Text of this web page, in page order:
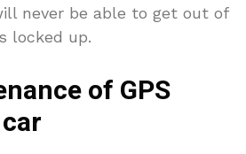
never be able to get out of
locked up.
of GPS